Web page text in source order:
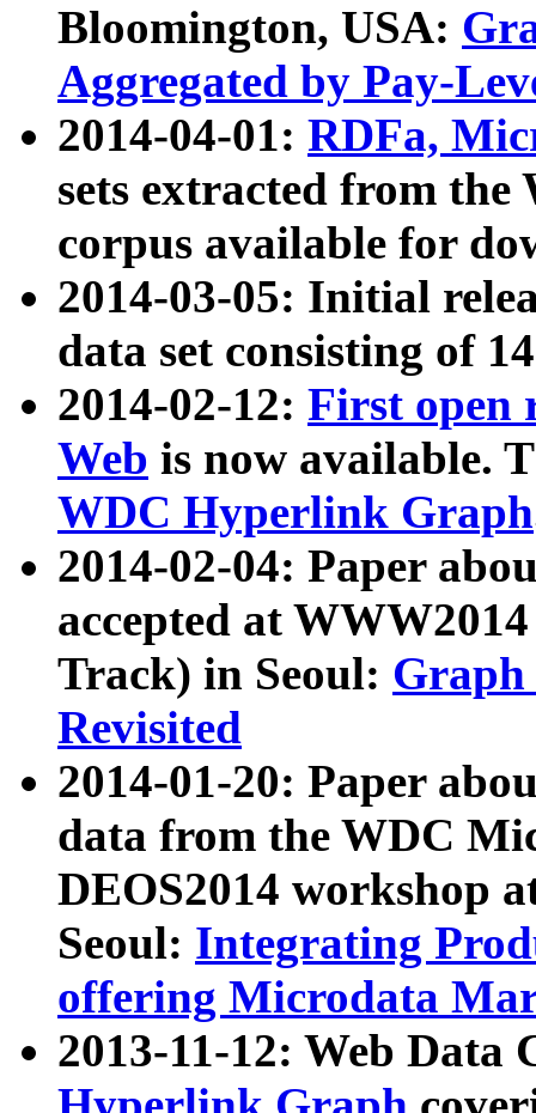
Bloomington, USA:
Aggregated by Pay-
2014-04-01: RDFa,
sets extracted from
corpus available for
2014-03-05: Initial
data set consisting of
2014-02-12: First open
Web is now available.
WDC Hyperlink Graph
2014-02-04: Paper
accepted at
Track) in Seoul: Graph
Revisited
2014-01-20: Paper
data from the WDC
DEOS2014 workshop
Seoul: Integrating
offering Microdata
2013-11-12: Web Data